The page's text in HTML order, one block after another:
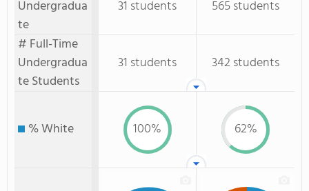
Undergradua
te
31 students
565 students
# Full-Time
Undergradua
te Students
31 students 342 students
% White 100% 62%